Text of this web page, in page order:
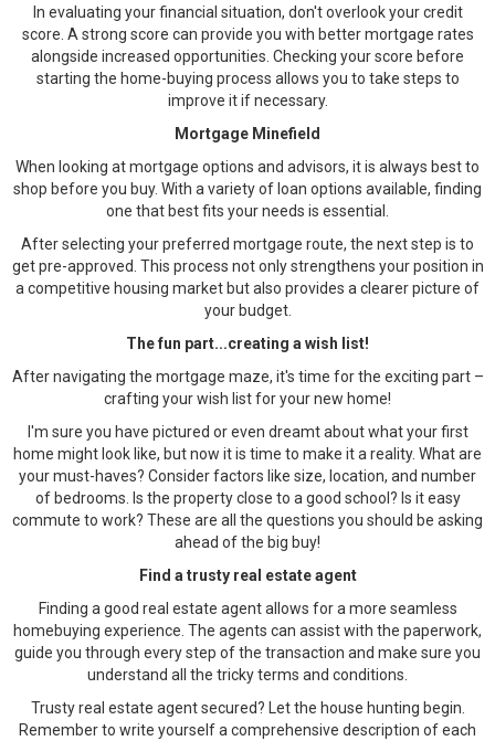
In evaluating your financial situation, don't overlook your credit
score. A strong score can provide you with better mortgage rates
alongside increased opportunities. Checking your score before
starting the home-buying process allows you to take steps to
improve it if necessary.
Mortgage Minefield
When looking at mortgage options and advisors, it is always best to
shop before you buy. With a variety of loan options available, finding
one that best fits your needs is essential.
After selecting your preferred mortgage route, the next step is to
get pre-approved. This process not only strengthens your position in
a competitive housing market but also provides a clearer picture of
your budget.
The fun part...creating a wish list!
After navigating the mortgage maze, it's time for the exciting part –
crafting your wish list for your new home!
I'm sure you have pictured or even dreamt about what your first
home might look like, but now it is time to make it a reality. What are
your must-haves? Consider factors like size, location, and number
of bedrooms. Is the property close to a good school? Is it easy
commute to work? These are all the questions you should be asking
ahead of the big buy!
Find a trusty real estate agent
Finding a good real estate agent allows for a more seamless
homebuying experience. The agents can assist with the paperwork,
guide you through every step of the transaction and make sure you
understand all the tricky terms and conditions.
Trusty real estate agent secured? Let the house hunting begin.
Remember to write yourself a comprehensive description of each